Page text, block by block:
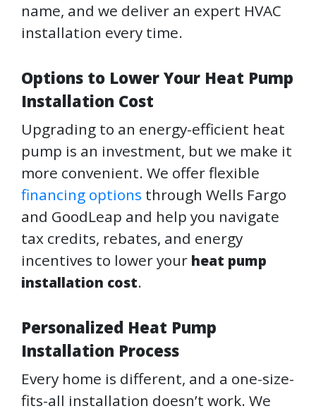
name, and we deliver an expert HVAC
installation every time.
Options to Lower Your Heat Pump
Installation Cost
Upgrading to an energy-efficient heat
pump is an investment, but we make it
more convenient. We offer flexible
financing options through Wells Fargo
and GoodLeap and help you navigate
tax credits, rebates, and energy
incentives to lower your heat pump
installation cost.
Personalized Heat Pump
Installation Process
Every home is different, and a one-size-
fits-all installation doesn’t work. We